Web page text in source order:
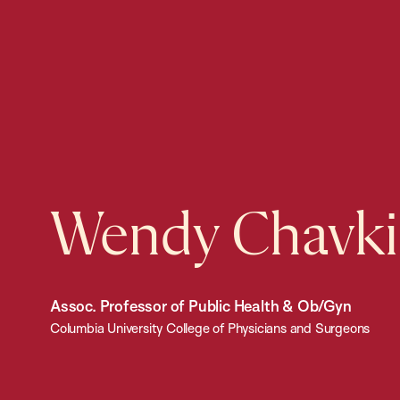
Wendy
Assoc. Professor of Public Health & Ob/Gyn
Columbia University College of Physicians and Surgeons